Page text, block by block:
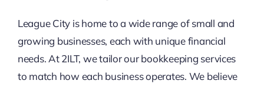
League City is home to a wide range of small and
growing businesses, each with unique financial
needs. At 2ILT, we tailor our bookkeeping services
to match how each business operates. We believe